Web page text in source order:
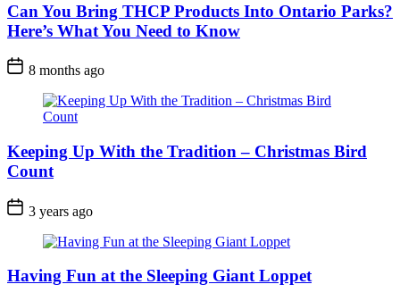
Can You Bring THCP Products Into Ontario Parks?
Here’s What You Need to Know
Post
Date
8 months ago
Keeping Up With the Tradition – Christmas Bird
Count
Post
Date
3 years ago
Having Fun at the Sleeping Giant Loppet